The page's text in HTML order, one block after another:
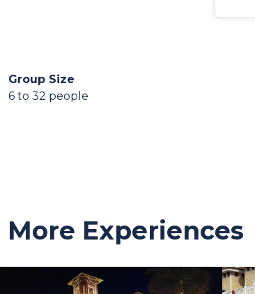
Group Size
6 to 32 people
More Experiences